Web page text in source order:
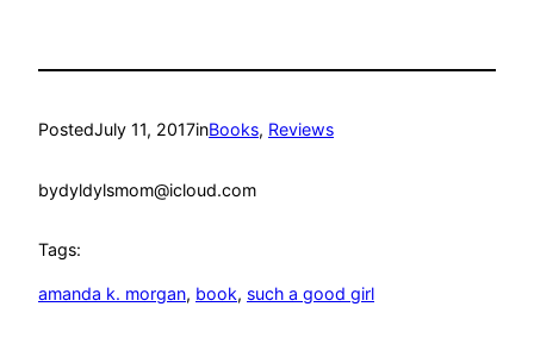
PostedJuly 11, 2017inBooks, Reviews
bydyldylsmom@icloud.com
Tags:
amanda k. morgan, book, such a good girl